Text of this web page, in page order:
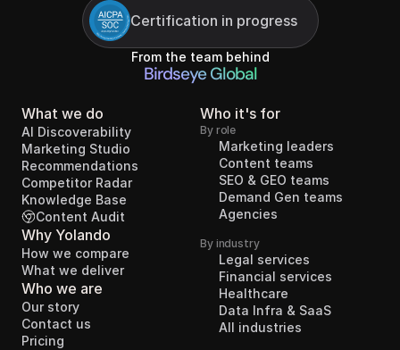
Certification in progress
From the team behind
Birdseye Global
What we do
Knowledge Base
AI Discoverability
Recommendations
Competitor Radar
Marketing Studio
Content Audit
Why Yolando
How we compare
What we deliver
Who we are
Our story
Contact us
Pricing
Who it's for
By role
Marketing leaders
Content teams
SEO & GEO teams
Demand Gen teams
Agencies
By industry
Legal services
Financial services
Healthcare
Data Infra & SaaS
All industries